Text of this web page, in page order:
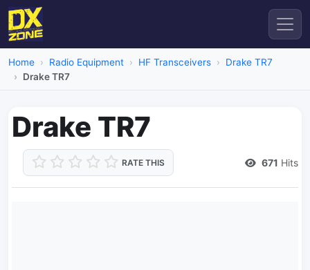
Home Radio Equipment HF Transceivers
Drake TR7
Drake TR7
Drake TR7
RATE THIS 671 Hits